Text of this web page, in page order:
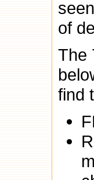
of
The
find